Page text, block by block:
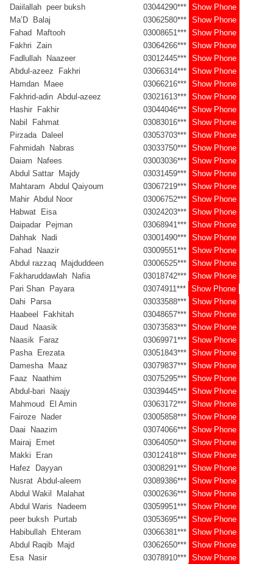
Daiilallah peer buksh
03044290*** Show Phone
Ma’D Balaj
03062580*** Show Phone
Fahad Maftooh
03008651*** Show Phone
Fakhri Zain
03064266*** Show Phone
Fadlullah Naazeer
03012445*** Show Phone
Abdul-azeez Fakhri
03066314*** Show Phone
Hamdan Maee
03066216*** Show Phone
Fakhrid-adin Abdul-azeez
03021613*** Show Phone
Hashir Fakhir
03044046*** Show Phone
Nabil Fahmat
03083016*** Show Phone
Pirzada Daleel
03053703*** Show Phone
Fahmidah Nabras
03033750*** Show Phone
Daiam Nafees
03003036*** Show Phone
Abdul Sattar Majdy
03031459*** Show Phone
Mahtaram Abdul Qaiyoum
03067219*** Show Phone
Mahir Abdul Noor
03006752*** Show Phone
Habwat Eisa
03024203*** Show Phone
Daipadar Pejman
03068941*** Show Phone
Dahhak Nadi
03001490*** Show Phone
Fahad Naazir
03009551*** Show Phone
Abdul razzaq Majduddeen
03006525*** Show Phone
Fakharuddawlah Nafia
03018742*** Show Phone
Pari Shan Payara
03074911*** Show Phone
Dahi Parsa
03033588*** Show Phone
Haabeel Fakhitah
03048657*** Show Phone
Daud Naasik
03073583*** Show Phone
Naasik Faraz
03069971*** Show Phone
Pasha Erezata
03051843*** Show Phone
Damesha Maaz
03079837*** Show Phone
Faaz Naathim
03075295*** Show Phone
Abdul-bari Naajy
03039445*** Show Phone
Mahmoud El Amin
03063172*** Show Phone
Fairoze Nader
03005858*** Show Phone
Daai Naazim
03074066*** Show Phone
Mairaj Emet
03064050*** Show Phone
Makki Eran
03012418*** Show Phone
Hafez Dayyan
03008291*** Show Phone
Nusrat Abdul-aleem
03089386*** Show Phone
Abdul Wakil Malahat
03002636*** Show Phone
Abdul Waris Nadeem
03059951*** Show Phone
peer buksh Purtab
03053695*** Show Phone
Habibullah Ehteram
03066381*** Show Phone
Abdul Raqib Majd
03062650*** Show Phone
Esa Nasir
03078910*** Show Phone